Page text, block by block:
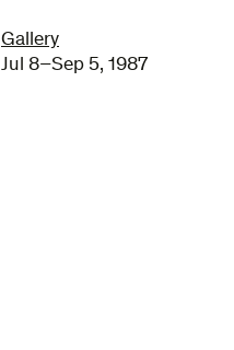
Gallery
Jul 8–Sep 5, 1987